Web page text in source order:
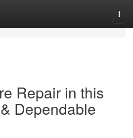
Repair in this
Dependable